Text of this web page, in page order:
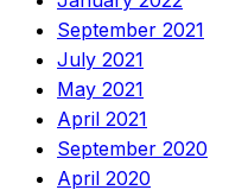
September 2021
July 2021
May 2021
April 2021
September 2020
April 2020